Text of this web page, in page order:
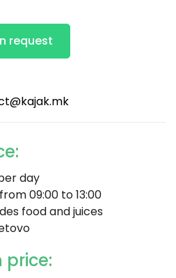
request
day
09:00 to 13:00
food and juices
price: